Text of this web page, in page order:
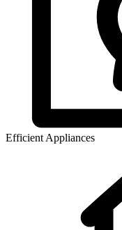
Efficient Appliances